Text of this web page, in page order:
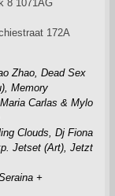
8 1071AG
172A
Zhao, Dead Sex
Memory
Maria Carlas & Mylo
Clouds, Dj Fiona
Jetset (Art), Jetzt
+